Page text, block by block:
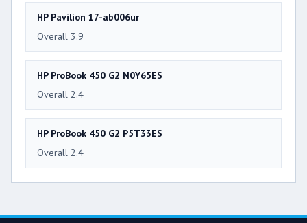
HP Pavilion 17-ab006ur
Overall 3.9
HP ProBook 450 G2 N0Y65ES
Overall 2.4
HP ProBook 450 G2 P5T33ES
Overall 2.4